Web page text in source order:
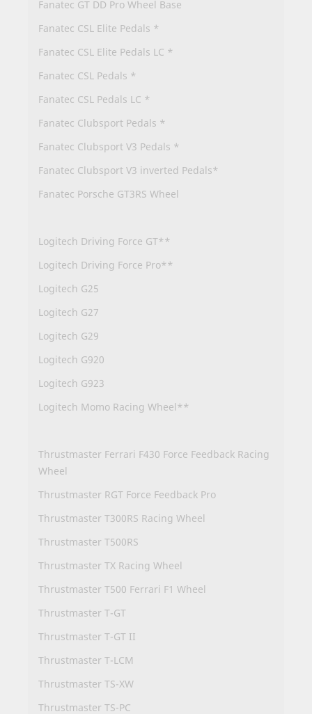
Fanatec GT DD Pro Wheel Base
Fanatec CSL Elite Pedals *
Fanatec CSL Elite Pedals LC *
Fanatec CSL Pedals *
Fanatec CSL Pedals LC *
Fanatec Clubsport Pedals *
Fanatec Clubsport V3 Pedals *
Fanatec Clubsport V3 inverted Pedals*
Fanatec Porsche GT3RS Wheel
Logitech Driving Force GT**
Logitech Driving Force Pro**
Logitech G25
Logitech G27
Logitech G29
Logitech G920
Logitech G923
Logitech Momo Racing Wheel**
Thrustmaster Ferrari F430 Force Feedback Racing
Wheel
Thrustmaster RGT Force Feedback Pro
Thrustmaster T300RS Racing Wheel
Thrustmaster T500RS
Thrustmaster TX Racing Wheel
Thrustmaster T500 Ferrari F1 Wheel
Thrustmaster T-GT
Thrustmaster T-GT II
Thrustmaster T-LCM
Thrustmaster TS-XW
Thrustmaster TS-PC